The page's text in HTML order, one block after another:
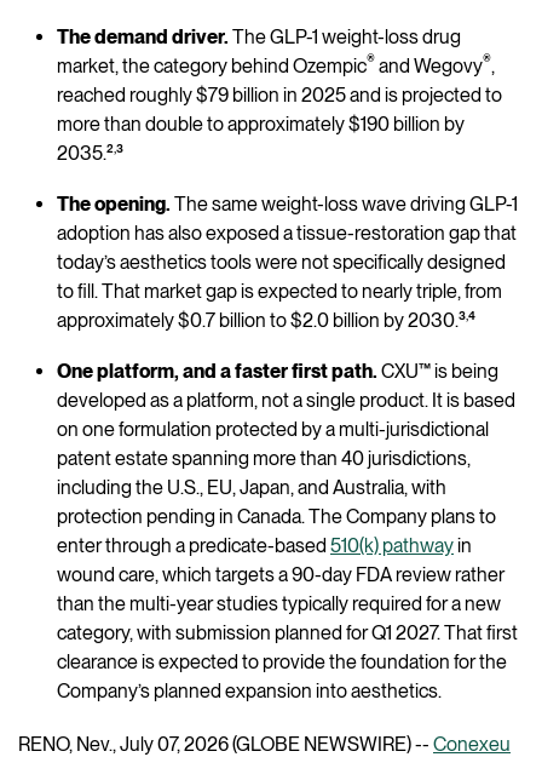
The demand driver. The GLP-1 weight-loss drug
market, the category behind Ozempic® and Wegovy®,
reached roughly $79 billion in 2025 and is projected to
more than double to approximately $190 billion by
2035.²,³
The opening. The same weight-loss wave driving GLP-1
adoption has also exposed a tissue-restoration gap that
today’s aesthetics tools were not specifically designed
to fill. That market gap is expected to nearly triple, from
approximately $0.7 billion to $2.0 billion by 2030.³,⁴
One platform, and a faster first path. CXU™ is being
developed as a platform, not a single product. It is based
on one formulation protected by a multi-jurisdictional
patent estate spanning more than 40 jurisdictions,
including the U.S., EU, Japan, and Australia, with
protection pending in Canada. The Company plans to
enter through a predicate-based 510(k) pathwayin
wound care, which targets a 90-day FDA review rather
than the multi-year studies typically required for a new
category, with submission planned for Q1 2027. That first
clearance is expected to provide the foundation for the
Company’s planned expansion into aesthetics.
RENO, Nev., July 07, 2026 (GLOBE NEWSWIRE) -- Conexeu